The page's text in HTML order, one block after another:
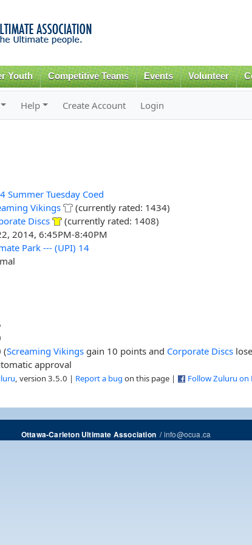
content
Youth Competitive Teams Events Volunteer
Help Create Account Login
Summer Tuesday Coed
Vikings
(currently rated: 1434)
Discs
(currently rated: 1408)
2014, 6:45PM-8:40PM
Park --- (UPI) 14
(Screaming Vikings gain 10 points and Corporate Discs
approval
, version 3.5.0 | Report a bug on this page | Follow Zuluru on
Ottawa-Carleton Ultimate Association/info@ocua.ca